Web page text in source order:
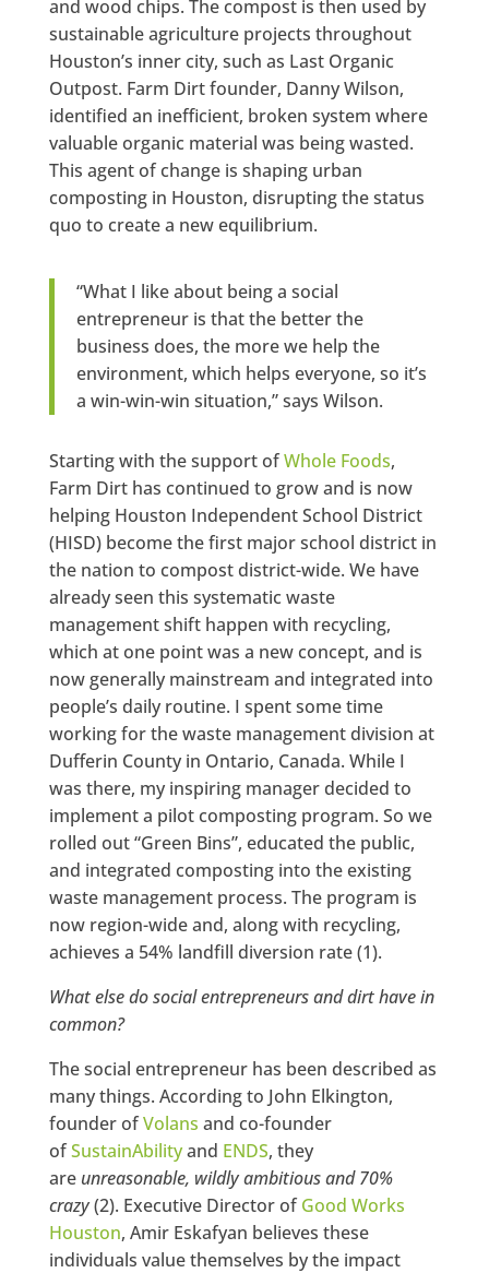
and wood chips. The compost is then used by
sustainable agriculture projects throughout
Houston’s inner city, such as Last Organic
Outpost. Farm Dirt founder, Danny Wilson,
identified an inefficient, broken system where
valuable organic material was being wasted.
This agent of change is shaping urban
composting in Houston, disrupting the status
quo to create a new equilibrium.
“What I like about being a social
entrepreneur is that the better the
business does, the more we help the
environment, which helps everyone, so it’s
a win-win-win situation,” says Wilson.
Starting with the support ofWhole Foods,
Farm Dirt has continued to grow and is now
helping Houston Independent School District
(HISD) become the first major school district in
the nation to compost district-wide. We have
already seen this systematic waste
management shift happen with recycling,
which at one point was a new concept, and is
now generally mainstream and integrated into
people’s daily routine. I spent some time
working for the waste management division at
Dufferin County in Ontario, Canada. While I
was there, my inspiring manager decided to
implement a pilot composting program. So we
rolled out “Green Bins”, educated the public,
and integrated composting into the existing
waste management process. The program is
now region-wide and, along with recycling,
achieves a 54% landfill diversion rate (1).
What else do social entrepreneurs and dirt have in
common?
The social entrepreneur has been described as
many things. According to John Elkington,
founder ofVolans and co-founder
ofSustainAbilityand ENDS, they
are unreasonable, wildly ambitious and 70%
crazy(2). Executive Director ofGood Works
Houston, Amir Eskafyan believes these
individuals value themselves by the impact